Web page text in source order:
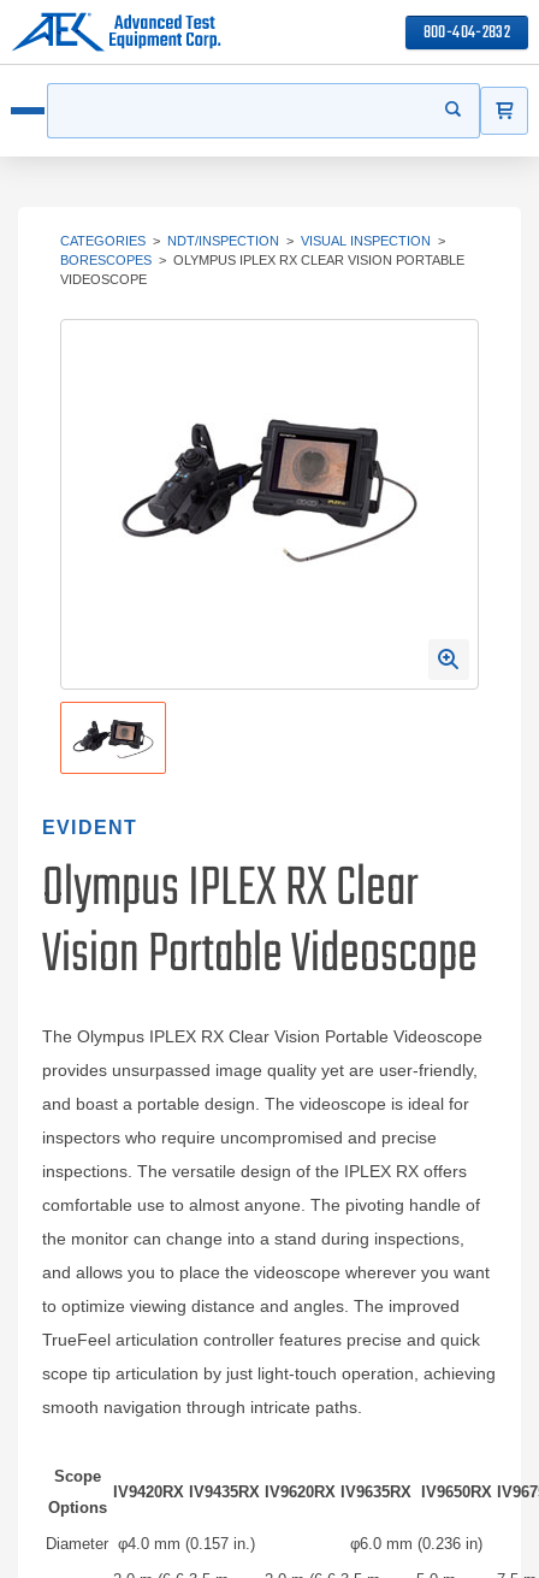
800-404-2832
Start your
CATEGORIES > NDT/INSPECTION > VISUAL INSPECTION >
BORESCOPES > OLYMPUS IPLEX RX CLEAR VISION PORTABLE
VIDEOSCOPE
EVIDENT
Olympus IPLEX RX Clear
Vision Portable Videoscope
The Olympus IPLEX RX Clear Vision Portable Videoscope
provides unsurpassed image quality yet are user‐friendly,
and boast a portable design. The videoscope is ideal for
inspectors who require uncompromised and precise
inspections. The versatile design of the IPLEX RX offers
comfortable use to almost anyone. The pivoting handle of
the monitor can change into a stand during inspections,
and allows you to place the videoscope wherever you want
to optimize viewing distance and angles. The improved
TrueFeel articulation controller features precise and quick
scope tip articulation by just light-touch operation, achieving
smooth navigation through intricate paths.
Scope
Options
IV9420RX IV9435RX IV9620RX IV9635RX IV9650RX
Diameter φ4.0 mm (0.157 in.) φ6.0 mm (0.236 in)